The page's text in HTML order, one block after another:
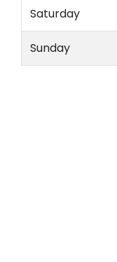
Saturday
Sunday